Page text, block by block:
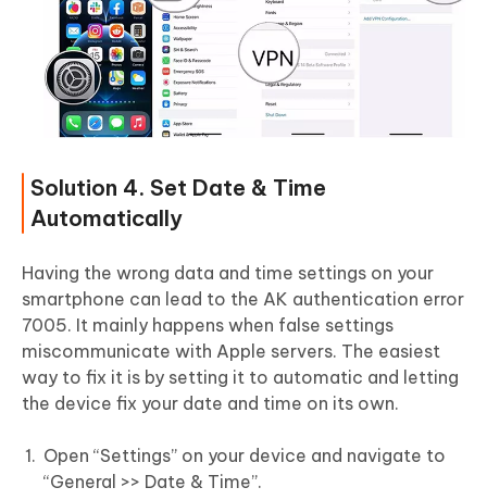
Solution 4. Set Date & Time
Automatically
Having the wrong data and time settings on your
smartphone can lead to the AK authentication error
7005. It mainly happens when false settings
miscommunicate with Apple servers. The easiest
way to fix it is by setting it to automatic and letting
the device fix your date and time on its own.
Open “Settings” on your device and navigate to
“General >> Date & Time”.